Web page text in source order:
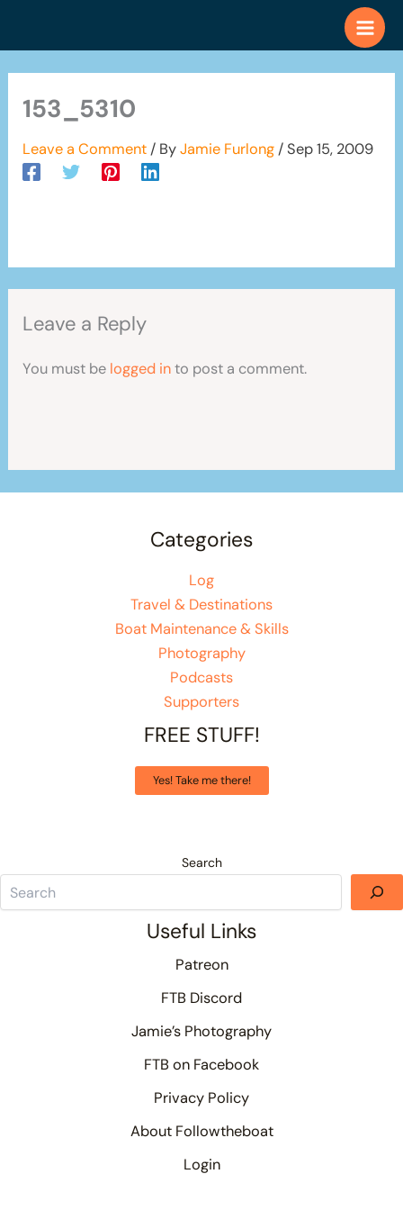
153_5310
Leave a Comment / ByJamie Furlong /Sep 15, 2009
Leave a Reply
You must be logged into post a comment.
Categories
Log
Travel & Destinations
Boat Maintenance & Skills
Photography
Podcasts
Supporters
FREE STUFF!
Yes! Take me there!
Search
Useful Links
Patreon
FTB Discord
Jamie’s Photography
FTB on Facebook
Privacy Policy
About Followtheboat
Login